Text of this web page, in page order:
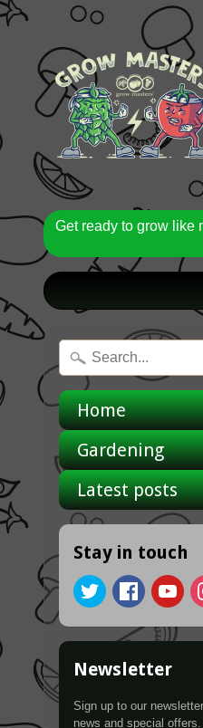
Get ready to grow like
Home
Gardening
Latest posts
Stay in touch
Newsletter
Sign up to our
news and special offers.